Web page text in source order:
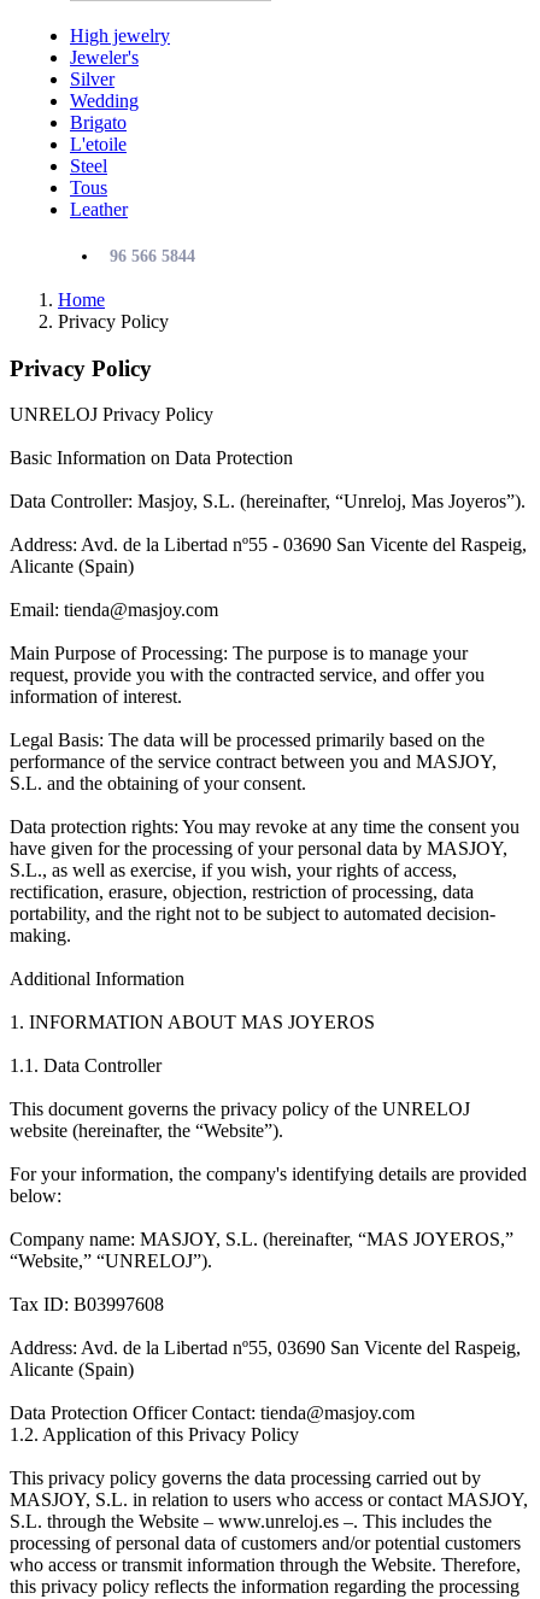
High jewelry
Jeweler's
Silver
Wedding
Brigato
L'etoile
Steel
Tous
Leather
96 566 5844
Home
Privacy Policy
Privacy Policy
UNRELOJ Privacy Policy
Basic Information on Data Protection
Data Controller: Masjoy, S.L. (hereinafter, “Unreloj, Mas Joyeros”).
Address: Avd. de la Libertad nº55 - 03690 San Vicente del Raspeig,
Alicante (Spain)
Email: tienda@masjoy.com
Main Purpose of Processing: The purpose is to manage your
request, provide you with the contracted service, and offer you
information of interest.
Legal Basis: The data will be processed primarily based on the
performance of the service contract between you and MASJOY,
S.L. and the obtaining of your consent.
Data protection rights: You may revoke at any time the consent you
have given for the processing of your personal data by MASJOY,
S.L., as well as exercise, if you wish, your rights of access,
rectification, erasure, objection, restriction of processing, data
portability, and the right not to be subject to automated decision-
making.
Additional Information
1. INFORMATION ABOUT MAS JOYEROS
1.1. Data Controller
This document governs the privacy policy of the UNRELOJ
website (hereinafter, the “Website”).
For your information, the company's identifying details are provided
below:
Company name: MASJOY, S.L. (hereinafter, “MAS JOYEROS,”
“Website,” “UNRELOJ”).
Tax ID: B03997608
Address: Avd. de la Libertad nº55, 03690 San Vicente del Raspeig,
Alicante (Spain)
Data Protection Officer Contact: tienda@masjoy.com
1.2. Application of this Privacy Policy
This privacy policy governs the data processing carried out by
MASJOY, S.L. in relation to users who access or contact MASJOY,
S.L. through the Website – www.unreloj.es –. This includes the
processing of personal data of customers and/or potential customers
who access or transmit information through the Website. Therefore,
this privacy policy reflects the information regarding the processing